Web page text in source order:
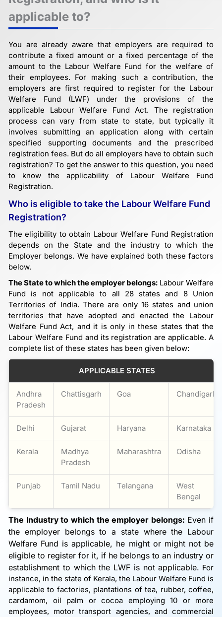
applicable to?
You are already aware that employers are required to
contribute a fixed amount or a fixed percentage of the
amount to the Labour Welfare Fund for the welfare of
their employees. For making such a contribution, the
employers are first required to register for the Labour
Welfare Fund (LWF) under the provisions of the
applicable Labour Welfare Fund Act. The registration
process can vary from state to state, but typically it
involves submitting an application along with certain
specified supporting documents and the prescribed
registration fees. But do all employers have to obtain such
registration? To get the answer to this question, you need
to know the applicability of Labour Welfare Fund
Registration.
Who is eligible to take the Labour Welfare Fund
Registration?
The eligibility to obtain Labour Welfare Fund Registration
depends on the State and the industry to which the
Employer belongs. We have explained both these factors
below.
The State to which the employer belongs: Labour Welfare
Fund is not applicable to all 28 states and 8 Union
Territories of India. There are only 16 states and union
territories that have adopted and enacted the Labour
Welfare Fund Act, and it is only in these states that the
Labour Welfare Fund and its registration are applicable. A
complete list of these states has been given below:
APPLICABLE STATES
Andhra
Pradesh
Chattisgarh Goa Chandigarh
Delhi Gujarat Haryana Karnataka
Kerala
Madhya
Pradesh
Maharashtra Odisha
Punjab Tamil Nadu Telangana
West
Bengal
The Industry to which the employer belongs: Even if
the employer belongs to a state where the Labour
Welfare Fund is applicable, he might or might not be
eligible to register for it, if he belongs to an industry or
establishment to which the LWF is not applicable. For
instance, in the state of Kerala, the Labour Welfare Fund is
applicable to factories, plantations of tea, rubber, coffee,
cardamom, oil palm or cocoa employing 10 or more
employees, motor transport agencies, and commercial